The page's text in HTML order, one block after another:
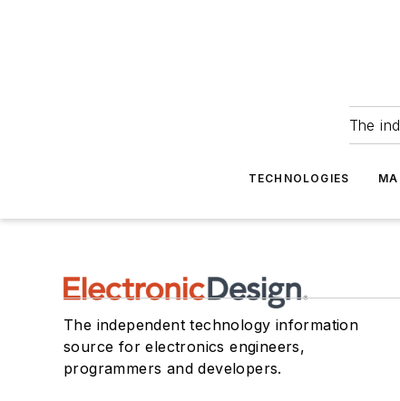
The
TECHNOLOGIES
The independent technology information
source for electronics engineers,
programmers and developers.